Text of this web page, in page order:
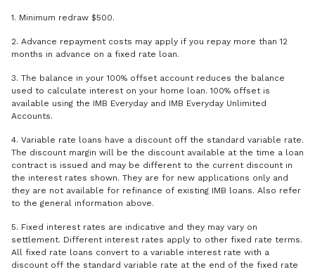
1. Minimum redraw $500.
2. Advance repayment costs may apply if you repay more than 12
months in advance on a fixed rate loan.
3. The balance in your 100% offset account reduces the balance
used to calculate interest on your home loan. 100% offset is
available using the IMB Everyday and IMB Everyday Unlimited
Accounts.
4. Variable rate loans have a discount off the standard variable rate.
The discount margin will be the discount available at the time a loan
contract is issued and may be different to the current discount in
the interest rates shown. They are for new applications only and
they are not available for refinance of existing IMB loans. Also refer
to the general information above.
5. Fixed interest rates are indicative and they may vary on
settlement. Different interest rates apply to other fixed rate terms.
All fixed rate loans convert to a variable interest rate with a
discount off the standard variable rate at the end of the fixed rate